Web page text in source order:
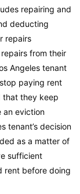
repairing and
deducting
repairs
from their
Angeles tenant
paying rent
that they keep
an eviction
tenant’s decision
as a matter of
sufficient
rent before doing